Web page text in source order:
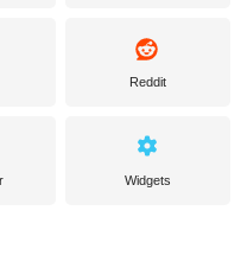
Reddit
Widgets